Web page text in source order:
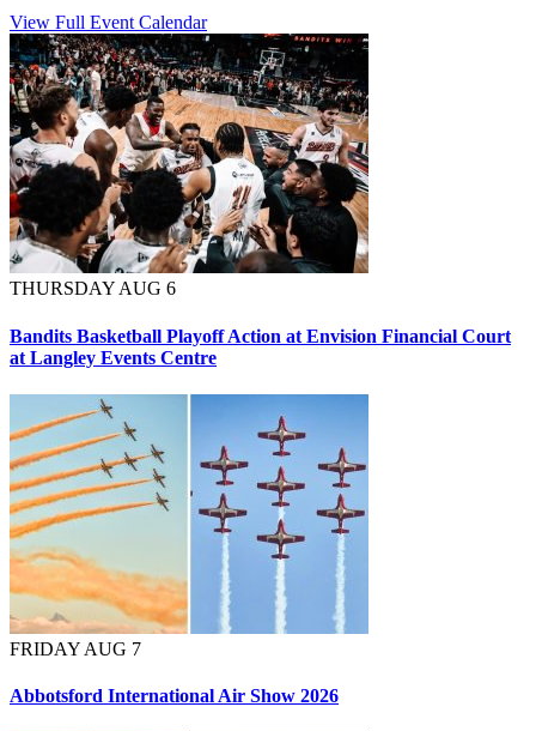
View Full Event Calendar
THURSDAY AUG 6
Bandits Basketball Playoff Action at Envision Financial Court
at Langley Events Centre
FRIDAY AUG 7
Abbotsford International Air Show 2026